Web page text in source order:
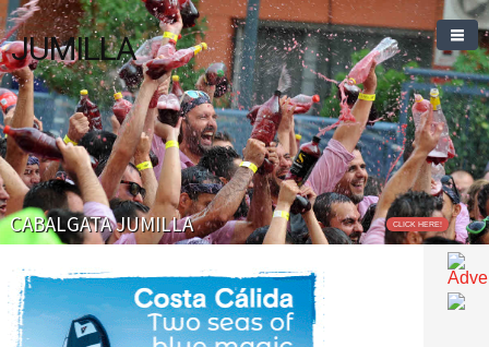
JUMILLA
CABALGATA JUMILLA CLICK HERE!